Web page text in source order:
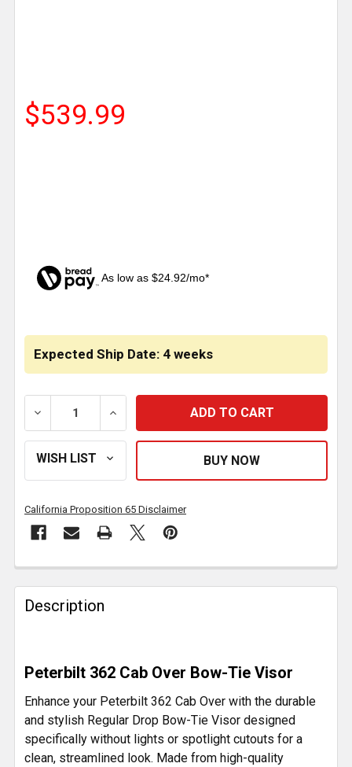
$539.99
As low as $24.92/mo*
Expected Ship Date: 4 weeks
DECREASE QUANTITY OF REGULAR DROP BOW-TIE
INCREASE QUANTITY OF REGULAR
California Proposition 65 Disclaimer
FREQUENTLY
BOUGHT
TOGETHER:
SELECT
ALL
ADD
SELECTED
TO CART
Description
Peterbilt 362 Cab Over Bow-Tie Visor
Enhance your Peterbilt 362 Cab Over with the durable
and stylish Regular Drop Bow-Tie Visor designed
specifically without lights or spotlight cutouts for a
clean, streamlined look. Made from high-quality